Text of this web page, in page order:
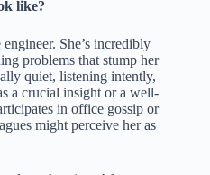
like?
She’s incredibly
problems that stump her
quiet, listening intently,
a crucial insight or a well-
in office gossip or
might perceive her as